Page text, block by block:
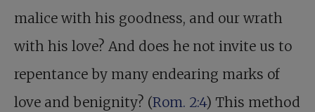
malice with his goodness, and our wrath
with his love? And does he not invite us to
repentance by many endearing marks of
love and benignity? (Rom. 2:4) This method